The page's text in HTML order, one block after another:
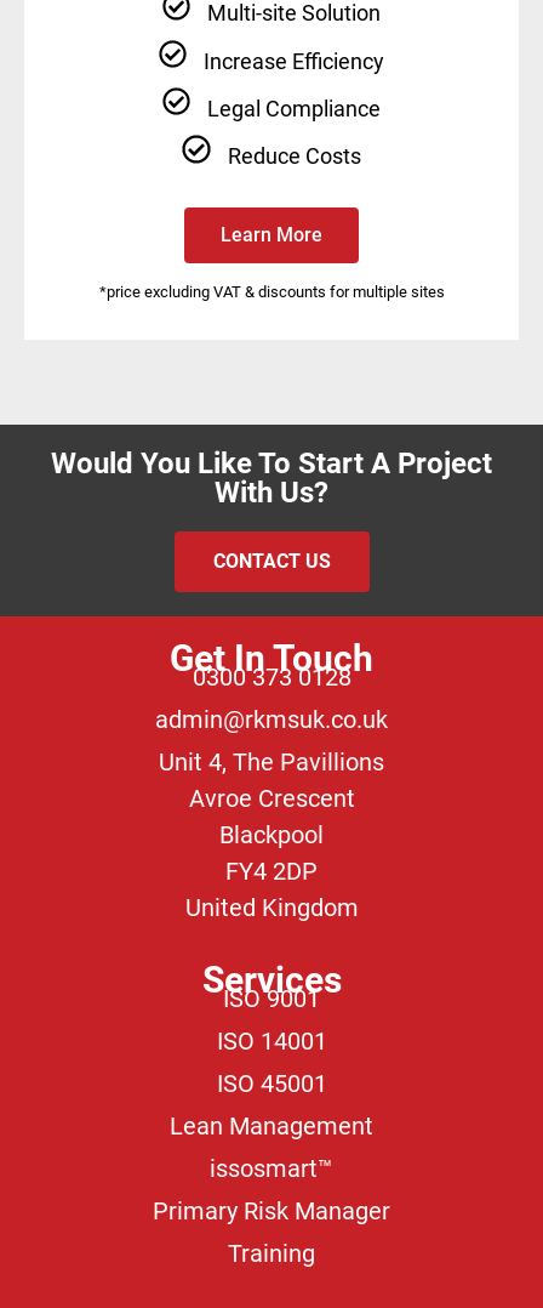
Multi-site Solution
Increase Efficiency
Legal Compliance
Reduce Costs
Learn More
*price excluding VAT & discounts for multiple sites
Would You Like To Start A Project
With Us?
CONTACT US
Get In Touch
0300 373 0128
admin@rkmsuk.co.uk
Unit 4, The Pavillions
Avroe Crescent
Blackpool
FY4 2DP
United Kingdom
Services
ISO 9001
ISO 14001
ISO 45001
Lean Management
issosmart™
Primary Risk Manager
Training